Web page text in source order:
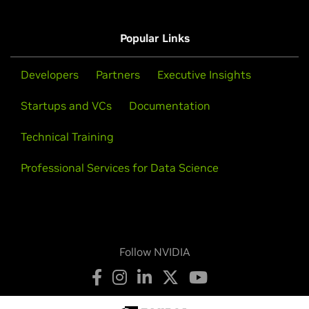
Popular Links
Developers Partners Executive Insights
Startups and VCs Documentation
Technical Training
Professional Services for Data Science
Follow NVIDIA